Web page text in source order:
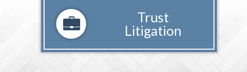
Trust
Litigation